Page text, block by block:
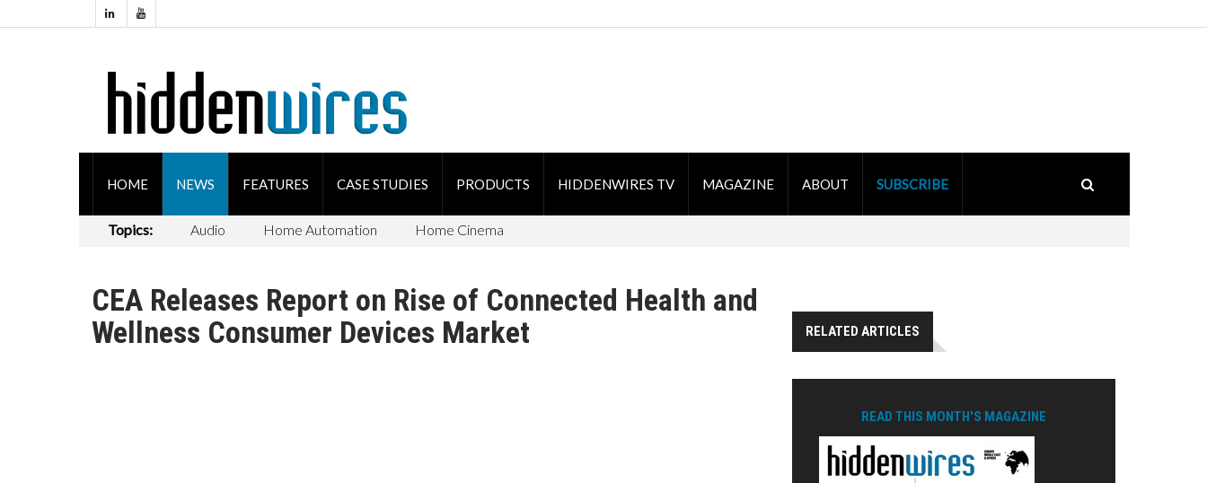
HOME NEWS FEATURES CASE STUDIES PRODUCTS HIDDENWIRES TV MAGAZINE ABOUT SUBSCRIBE
Topics: Audio Home Automation Home Cinema
CEA Releases Report on Rise of Connected Health and
Wellness Consumer Devices Market
RELATED ARTICLES
READ THIS MONTH'S MAGAZINE